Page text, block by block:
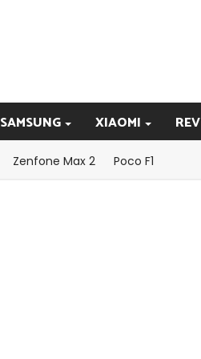
SAMSUNG XIAOMI
Zenfone Max 2 Poco F1